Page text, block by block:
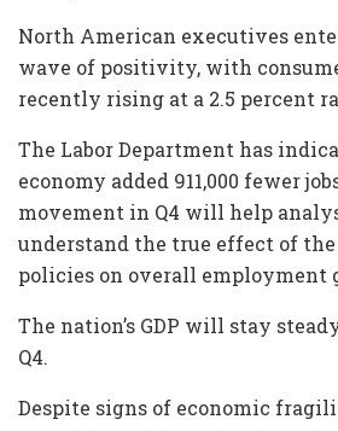
North American executives
wave of positivity, with
recently rising at a 2.5 percent
The Labor Department has
economy added 911,000 fewer
movement in Q4 will help
understand the true effect of
policies on overall employment
The nation’s GDP will stay
Q4.
Despite signs of economic